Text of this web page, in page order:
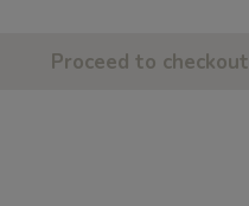
Proceed to checkout